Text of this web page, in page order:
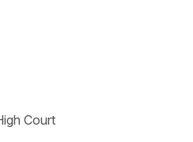
Court